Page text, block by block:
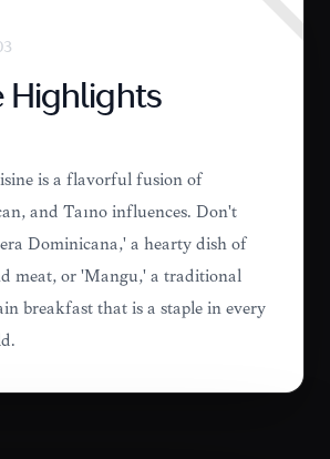
Highlights
is a flavorful fusion of
and Taíno influences. Don't
Dominicana,' a hearty dish of
meat, or 'Mangú,' a traditional
breakfast that is a staple in every